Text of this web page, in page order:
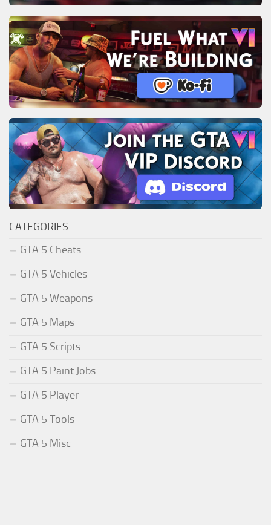
CATEGORIES
GTA 5 Cheats
GTA 5 Vehicles
GTA 5 Weapons
GTA 5 Maps
GTA 5 Scripts
GTA 5 Paint Jobs
GTA 5 Player
GTA 5 Tools
GTA 5 Misc